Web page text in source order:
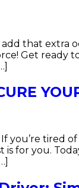
that extra
Get ready
you’re tired
is for you.